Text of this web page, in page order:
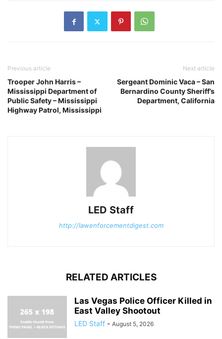
Previous article
Trooper John Harris –
Mississippi Department of
Public Safety – Mississippi
Highway Patrol, Mississippi
Next article
Sergeant Dominic Vaca – San
Bernardino County Sheriff’s
Department, California
LED Staff
http://lawenforcementdigest.com
RELATED ARTICLES
Las Vegas Police Officer Killed in
East Valley Shootout
LED Staff - August 5, 2026